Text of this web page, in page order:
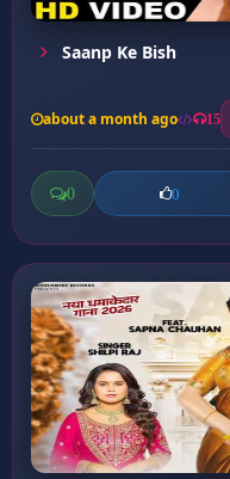
Saanp Ke Bish
about a month ago 15
0 0